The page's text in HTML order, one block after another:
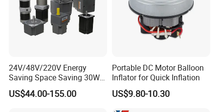
24V/48V/220V Energy
Saving Space Saving 30W-
1500W Brushless DC
Planetary Gear Motor for
US$44.00-155.00
Portable DC Motor Balloon
Inflator for Quick Inflation
US$9.80-10.30